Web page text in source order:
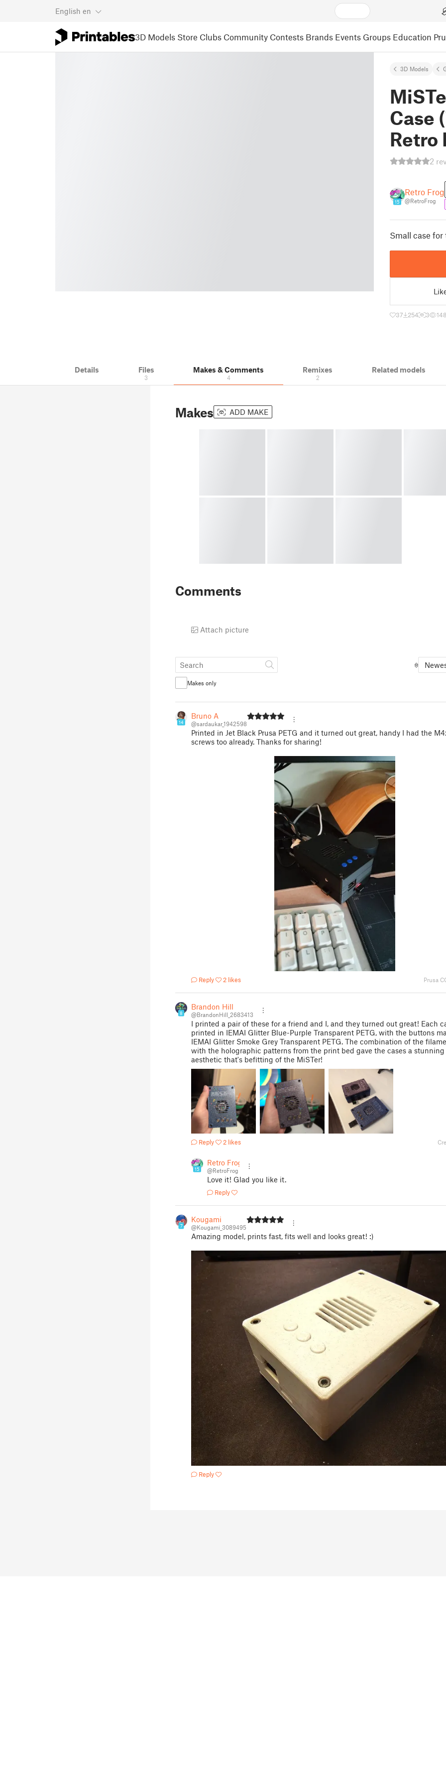
English en
3D Models Store Clubs Community Contests Brands Events Groups Education
3D Models
Case
Retro
2
15
Retro Frog
@RetroFrog
Small case for
37 254 3
Details Files
3
Makes & Comments
4
Remixes
2
Related models
Makes ADD MAKE
Comments
Attach picture
Makes only
14
Bruno A
@sardaukar_1942598
Printed in Jet Black Prusa PETG and it turned out great, handy I had the
screws too already. Thanks for sharing!
Reply 2 likes Prusa
8
Brandon Hill
@BrandonHill_2683413
I printed a pair of these for a friend and I, and they turned out great! Each
printed in IEMAI Glitter Blue-Purple Transparent PETG, with the buttons
IEMAI Glitter Smoke Grey Transparent PETG. The combination of the
with the holographic patterns from the print bed gave the cases a
aesthetic that's befitting of the MiSTer!
Reply 2 likes
15
Retro Frog
@RetroFrog
Love it! Glad you like it.
Reply
7
Kougami
@Kougami_3089495
Amazing model, prints fast, fits well and looks great! :)
Reply